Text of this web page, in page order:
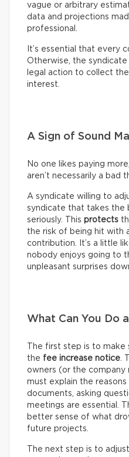
vague or arbitrary
data and projections
professional.
It’s essential that every
Otherwise, the
legal action to collect
interest.
A Sign of Sound
No one likes paying
aren’t necessarily a bad
A syndicate willing to
syndicate that takes the
seriously. This protects
the risk of being hit with
contribution. It’s a little
nobody enjoys going to
unpleasant surprises
What Can You Do
The first step is to make
the fee increase notice.
owners (or the company
must explain the
documents, asking
meetings are essential.
better sense of what
future projects.
The next step is to